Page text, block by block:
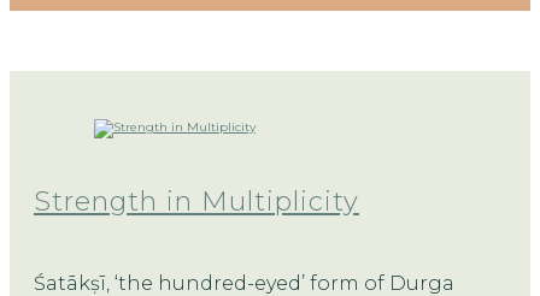
Strength in Multiplicity
Śatākṣī, ‘the hundred-eyed’ form of Durga